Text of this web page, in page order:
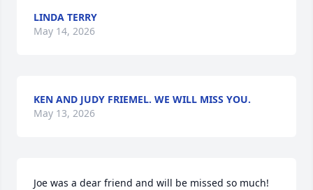
LINDA TERRY
May 14, 2026
KEN AND JUDY FRIEMEL. WE WILL MISS YOU.
May 13, 2026
Joe was a dear friend and will be missed so much!